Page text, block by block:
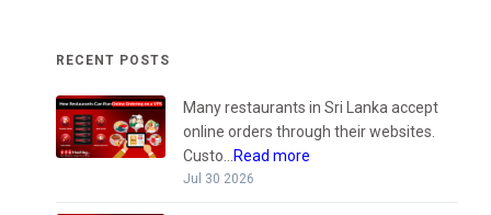
RECENT POSTS
Many restaurants in Sri Lanka accept
online orders through their websites.
Custo...
Read more
Jul 30 2026